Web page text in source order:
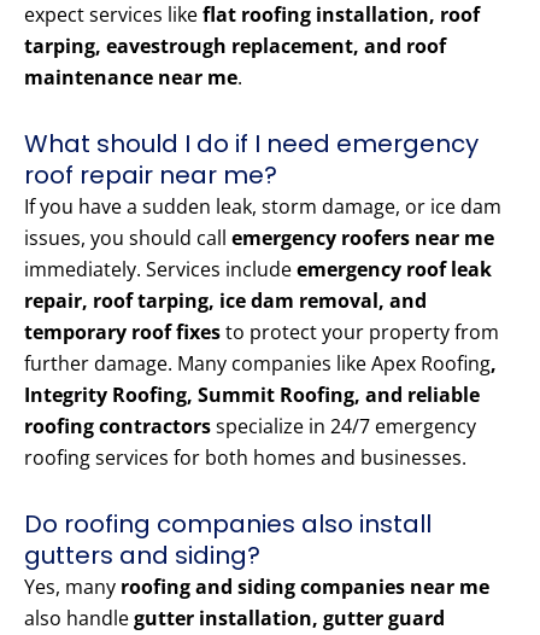
expect services likeflat roofing installation, roof
tarping, eavestrough replacement, and roof
maintenance near me.
What should I do if I need emergency
roof repair near me?
If you have a sudden leak, storm damage, or ice dam
issues, you should call emergency roofers near me
immediately. Services includeemergency roof leak
repair, roof tarping, ice dam removal, and
temporary roof fixesto protect your property from
further damage. Many companies like Apex Roofing,
Integrity Roofing, Summit Roofing, and reliable
roofing contractorsspecialize in 24/7 emergency
roofing services for both homes and businesses.
Do roofing companies also install
gutters and siding?
Yes, many roofing and siding companies near me
also handlegutter installation, gutter guard